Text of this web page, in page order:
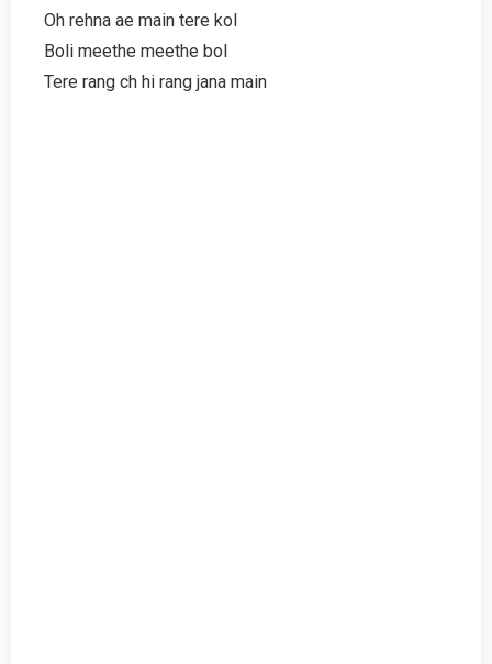
Oh rehna ae main tere kol
Boli meethe meethe bol
Tere rang ch hi rang jana main